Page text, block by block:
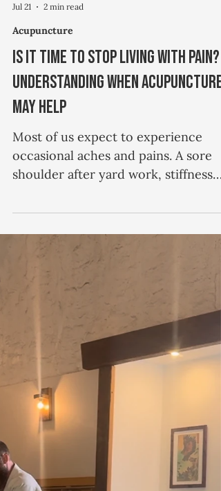
Hawks Hill
Jul 21
2 min read
Acupuncture
Is It Time to Stop Living with Pain?
Understanding When Acupuncture
May Help
occasional aches and pains. A sore
after a long day at the computer, or
an old knee injury that flares up
time to time can all seem like a
normal part of life. Over time,
however, many people begin to
accept persistent discomfort as
something they simply have to live
with. The truth is, pain is your body's
way of communicating that
something deserves attention. While
pain medication may provide